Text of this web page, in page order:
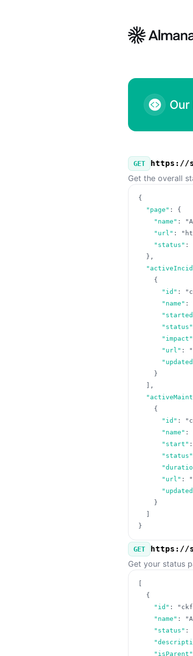
Our
GET https://
Get the overall
{
"page" :
{
"name" :
"url" :
"status" :
} ,
{
"id" :
"name" :
"status"
"impact"
"url" :
}
,
{
"id" :
"name" :
"start" :
"status"
"url" :
}
}
GET https://
Get your status
{
"id" :
"name" :
"status" :
"isParent"